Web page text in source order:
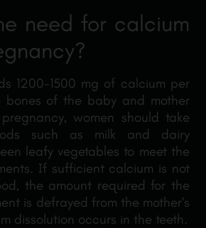
need for calcium
1200-1500 mg of calcium per
bones of the baby and mother
women should take
such as milk and dairy
leafy vegetables to meet the
If sufficient calcium is not
the amount required for the
is defrayed from the mother’s
dissolution occurs in the teeth.